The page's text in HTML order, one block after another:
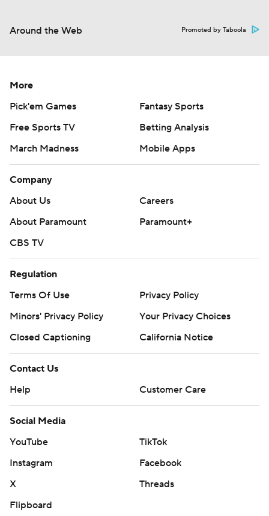
Around the Web Promoted by Taboola
More
Pick'em Games
Fantasy Sports
Free Sports TV
Betting Analysis
March Madness
Mobile Apps
Company
About Us
Careers
About Paramount
Paramount+
CBS TV
Regulation
Terms Of Use
Privacy Policy
Minors' Privacy Policy
Your Privacy Choices
Closed Captioning
California Notice
Contact Us
Help
Customer Care
Social Media
YouTube
TikTok
Instagram
Facebook
X
Threads
Flipboard